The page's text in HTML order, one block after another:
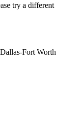
try a different
Fort Worth